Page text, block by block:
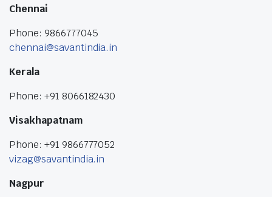
Chennai
Phone: 9866777045
chennai@savantindia.in
Kerala
Phone: +91 8066182430
Visakhapatnam
Phone: +91 9866777052
vizag@savantindia.in
Nagpur